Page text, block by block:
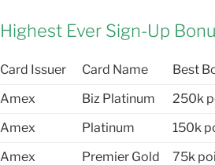
Highest Ever Sign-Up
Card Issuer Card Name Best
Amex
Biz Platinum 250k
Amex
Platinum 150k
Amex
Premier Gold 75k